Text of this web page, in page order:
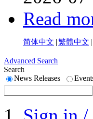
Read
简体中文 |繁體中文 |
Advanced Search
Search
News Releases